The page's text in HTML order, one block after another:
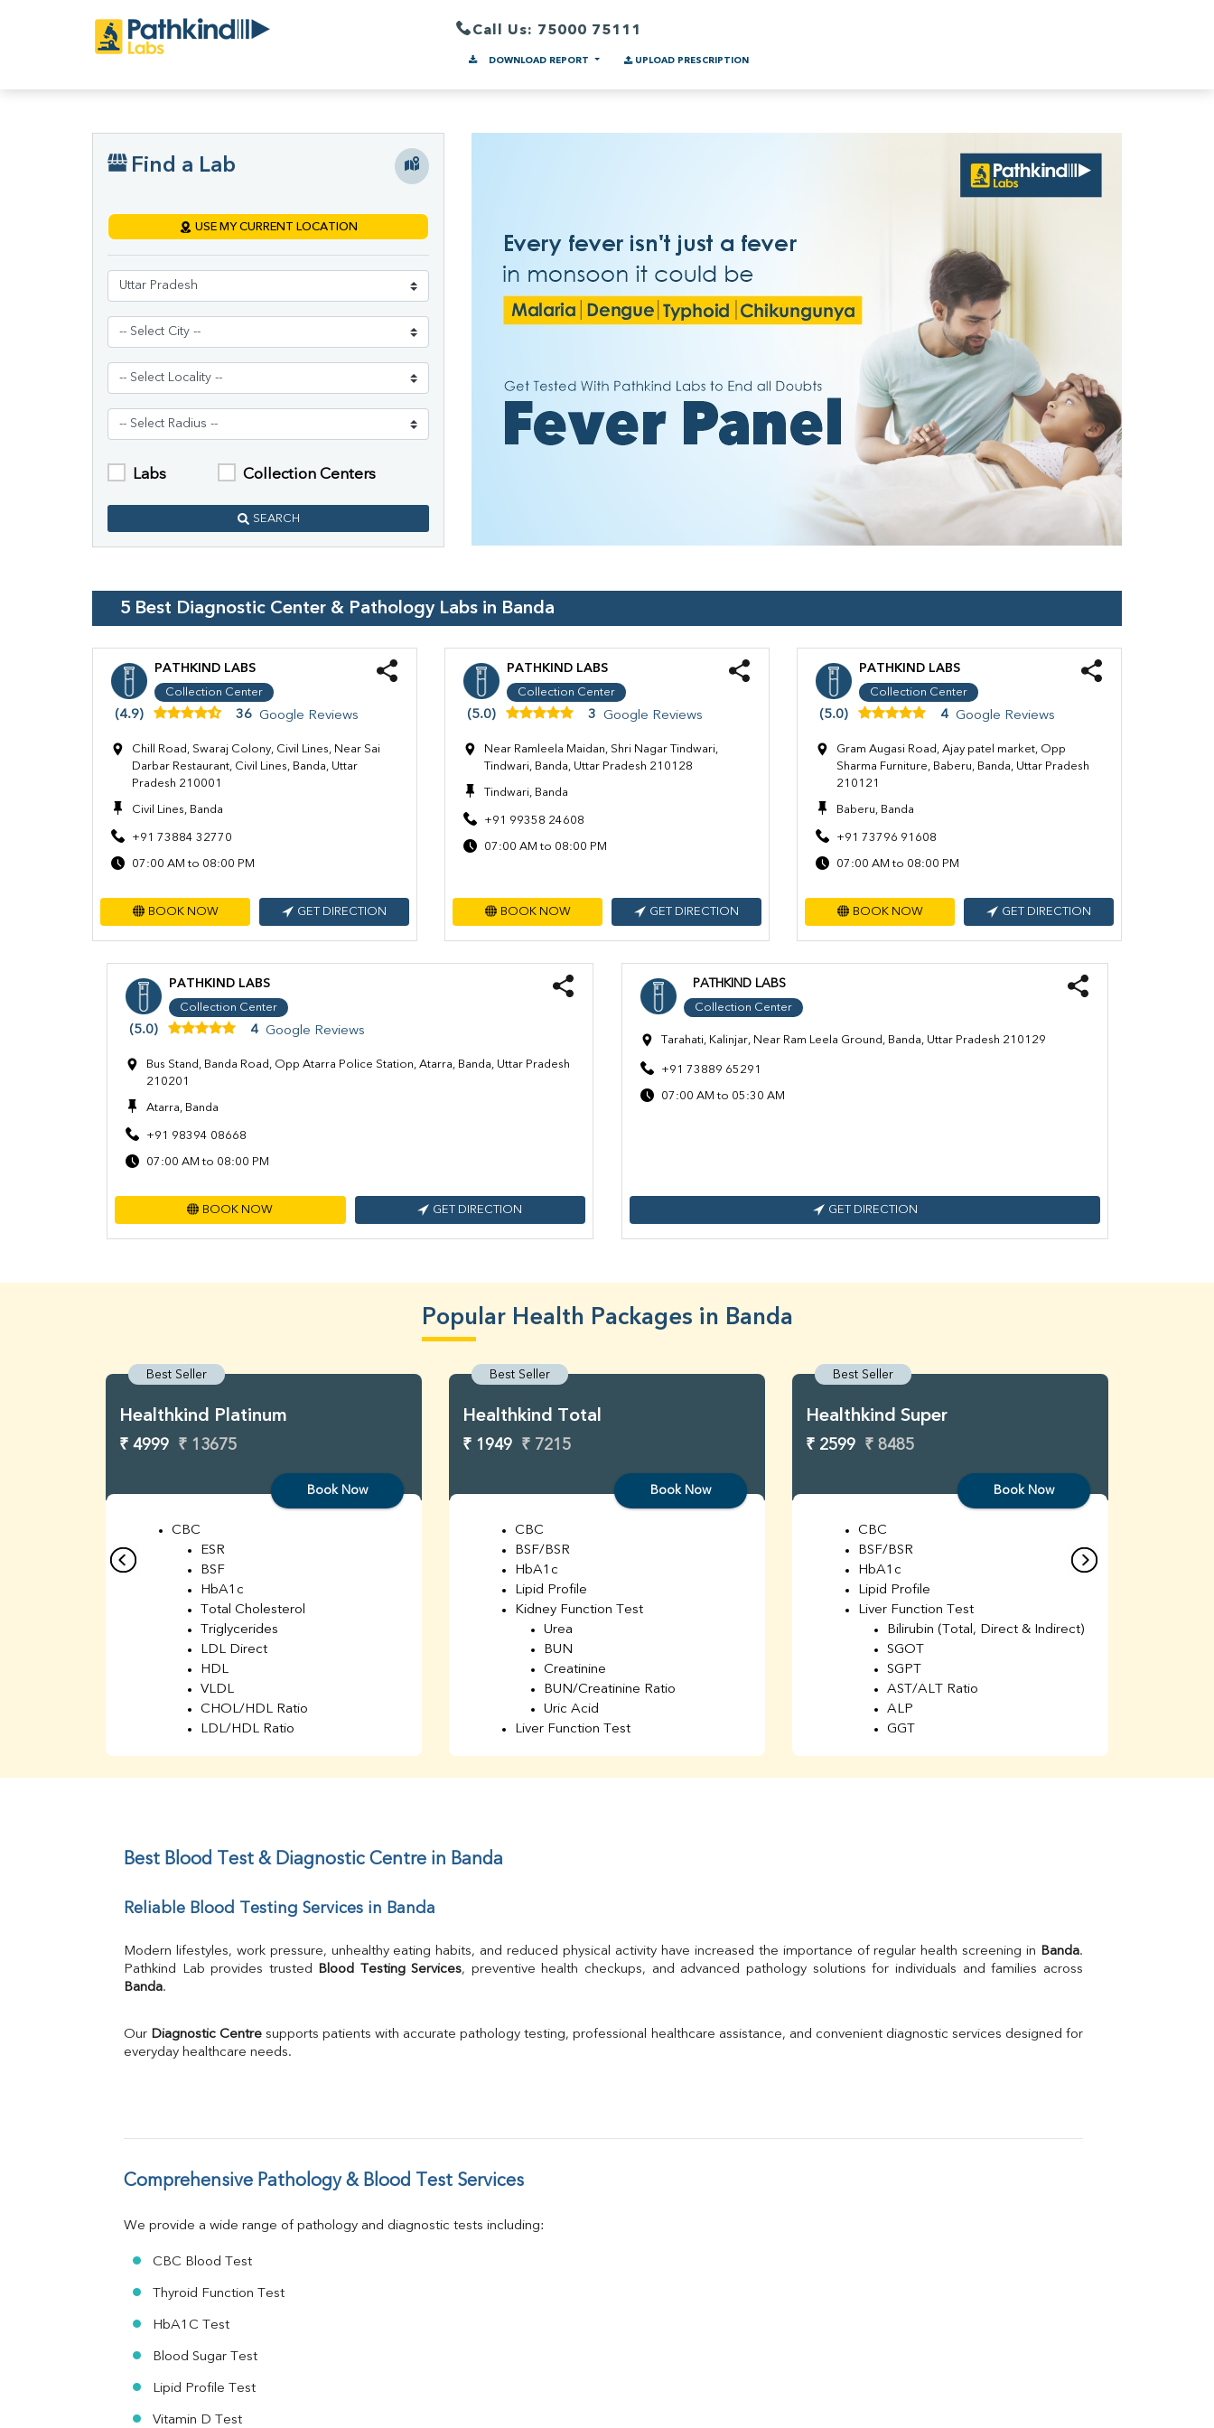
Call Us: 75000 75111
DOWNLOAD REPORT UPLOAD PRESCRIPTION
Find a Lab
USE MY CURRENT LOCATION
Labs Collection Centers
SEARCH
5 Best Diagnostic Center & Pathology Labs in Banda
PATHKIND LABS
Collection Center
(4.9) 36 Google Reviews
Chill Road, Swaraj Colony, Civil Lines, Near Sai
Darbar Restaurant, Civil Lines, Banda, Uttar
Pradesh 210001
Civil Lines, Banda
+91 73884 32770
07:00 AM to 08:00 PM
BOOK NOW GET DIRECTION
PATHKIND LABS
Collection Center
(5.0) 3 Google Reviews
Near Ramleela Maidan, Shri Nagar Tindwari,
Tindwari, Banda, Uttar Pradesh 210128
Tindwari, Banda
+91 99358 24608
07:00 AM to 08:00 PM
BOOK NOW GET DIRECTION
PATHKIND LABS
Collection Center
(5.0) 4 Google Reviews
Gram Augasi Road, Ajay patel market, Opp
Sharma Furniture, Baberu, Banda, Uttar Pradesh
210121
Baberu, Banda
+91 73796 91608
07:00 AM to 08:00 PM
BOOK NOW GET DIRECTION
PATHKIND LABS
Collection Center
(5.0) 4 Google Reviews
Bus Stand, Banda Road, Opp Atarra Police Station, Atarra, Banda, Uttar Pradesh
210201
Atarra, Banda
+91 98394 08668
07:00 AM to 08:00 PM
BOOK NOW GET DIRECTION
PATHKIND LABS
Collection Center
Tarahati, Kalinjar, Near Ram Leela Ground, Banda, Uttar Pradesh 210129
+91 73889 65291
07:00 AM to 05:30 AM
GET DIRECTION
Popular Health Packages in Banda
Best Seller
Healthkind Platinum
₹ 4999 ₹ 13675
Book Now
CBC
ESR
BSF
HbA1c
Total Cholesterol
Triglycerides
LDL Direct
HDL
VLDL
CHOL/HDL Ratio
LDL/HDL Ratio
Chloride
Iron
TIBC
Uric Acid
Calcium
Direct & Indirect
SGOT
Globulin
FT3
TSH
Vit. B12
HBsAg (Rapid)
RA Factor
Folic Acid
Urine R/M
Best Seller
Healthkind Total
₹ 1949 ₹ 7215
Book Now
CBC
BSF/BSR
HbA1c
Lipid Profile
Kidney Function Test
Urea
BUN
Creatinine
BUN/Creatinine Ratio
Uric Acid
Liver Function Test
TSH
Urine R/M
Phosphorus
Best Seller
Healthkind Super
₹ 2599 ₹ 8485
Book Now
CBC
BSF/BSR
HbA1c
Lipid Profile
Liver Function Test
Bilirubin (Total, Direct & Indirect)
SGOT
SGPT
AST/ALT Ratio
ALP
GGT
Uric Acid
Electrolytes (Na/K/Cl)
Vitamin B12
Best Blood Test & Diagnostic Centre in Banda
Reliable Blood Testing Services in Banda
Modern lifestyles, work pressure, unhealthy eating habits, and reduced physical activity have increased the importance of regular health screening in Banda.
Pathkind Lab provides trusted Blood Testing Services
Banda.
Our Diagnostic Centre supports patients with accurate pathology testing, professional healthcare assistance, and convenient diagnostic services designed for
everyday healthcare needs.
Comprehensive Pathology & Blood Test Services
We provide a wide range of pathology and diagnostic tests including:
CBC Blood Test
Thyroid Function Test
HbA1C Test
Blood Sugar Test
Lipid Profile Test
Vitamin D Test